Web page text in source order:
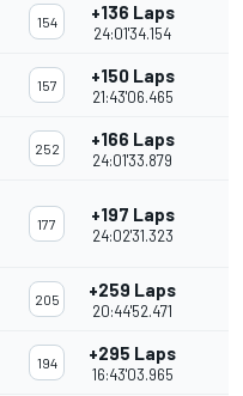
154 +136 Laps
24:01'34.154
157 +150 Laps
21:43'06.465
252 +166 Laps
24:01'33.879
177 +197 Laps
24:02'31.323
205 +259 Laps
20:44'52.471
194 +295 Laps
16:43'03.965